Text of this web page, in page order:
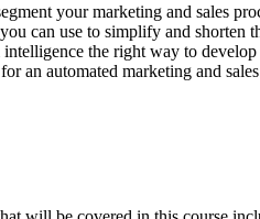
your marketing and sales
can use to simplify and shorten
the right way to
an automated marketing and